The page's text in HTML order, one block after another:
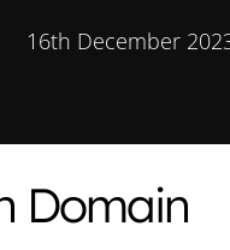
16th December
Domain